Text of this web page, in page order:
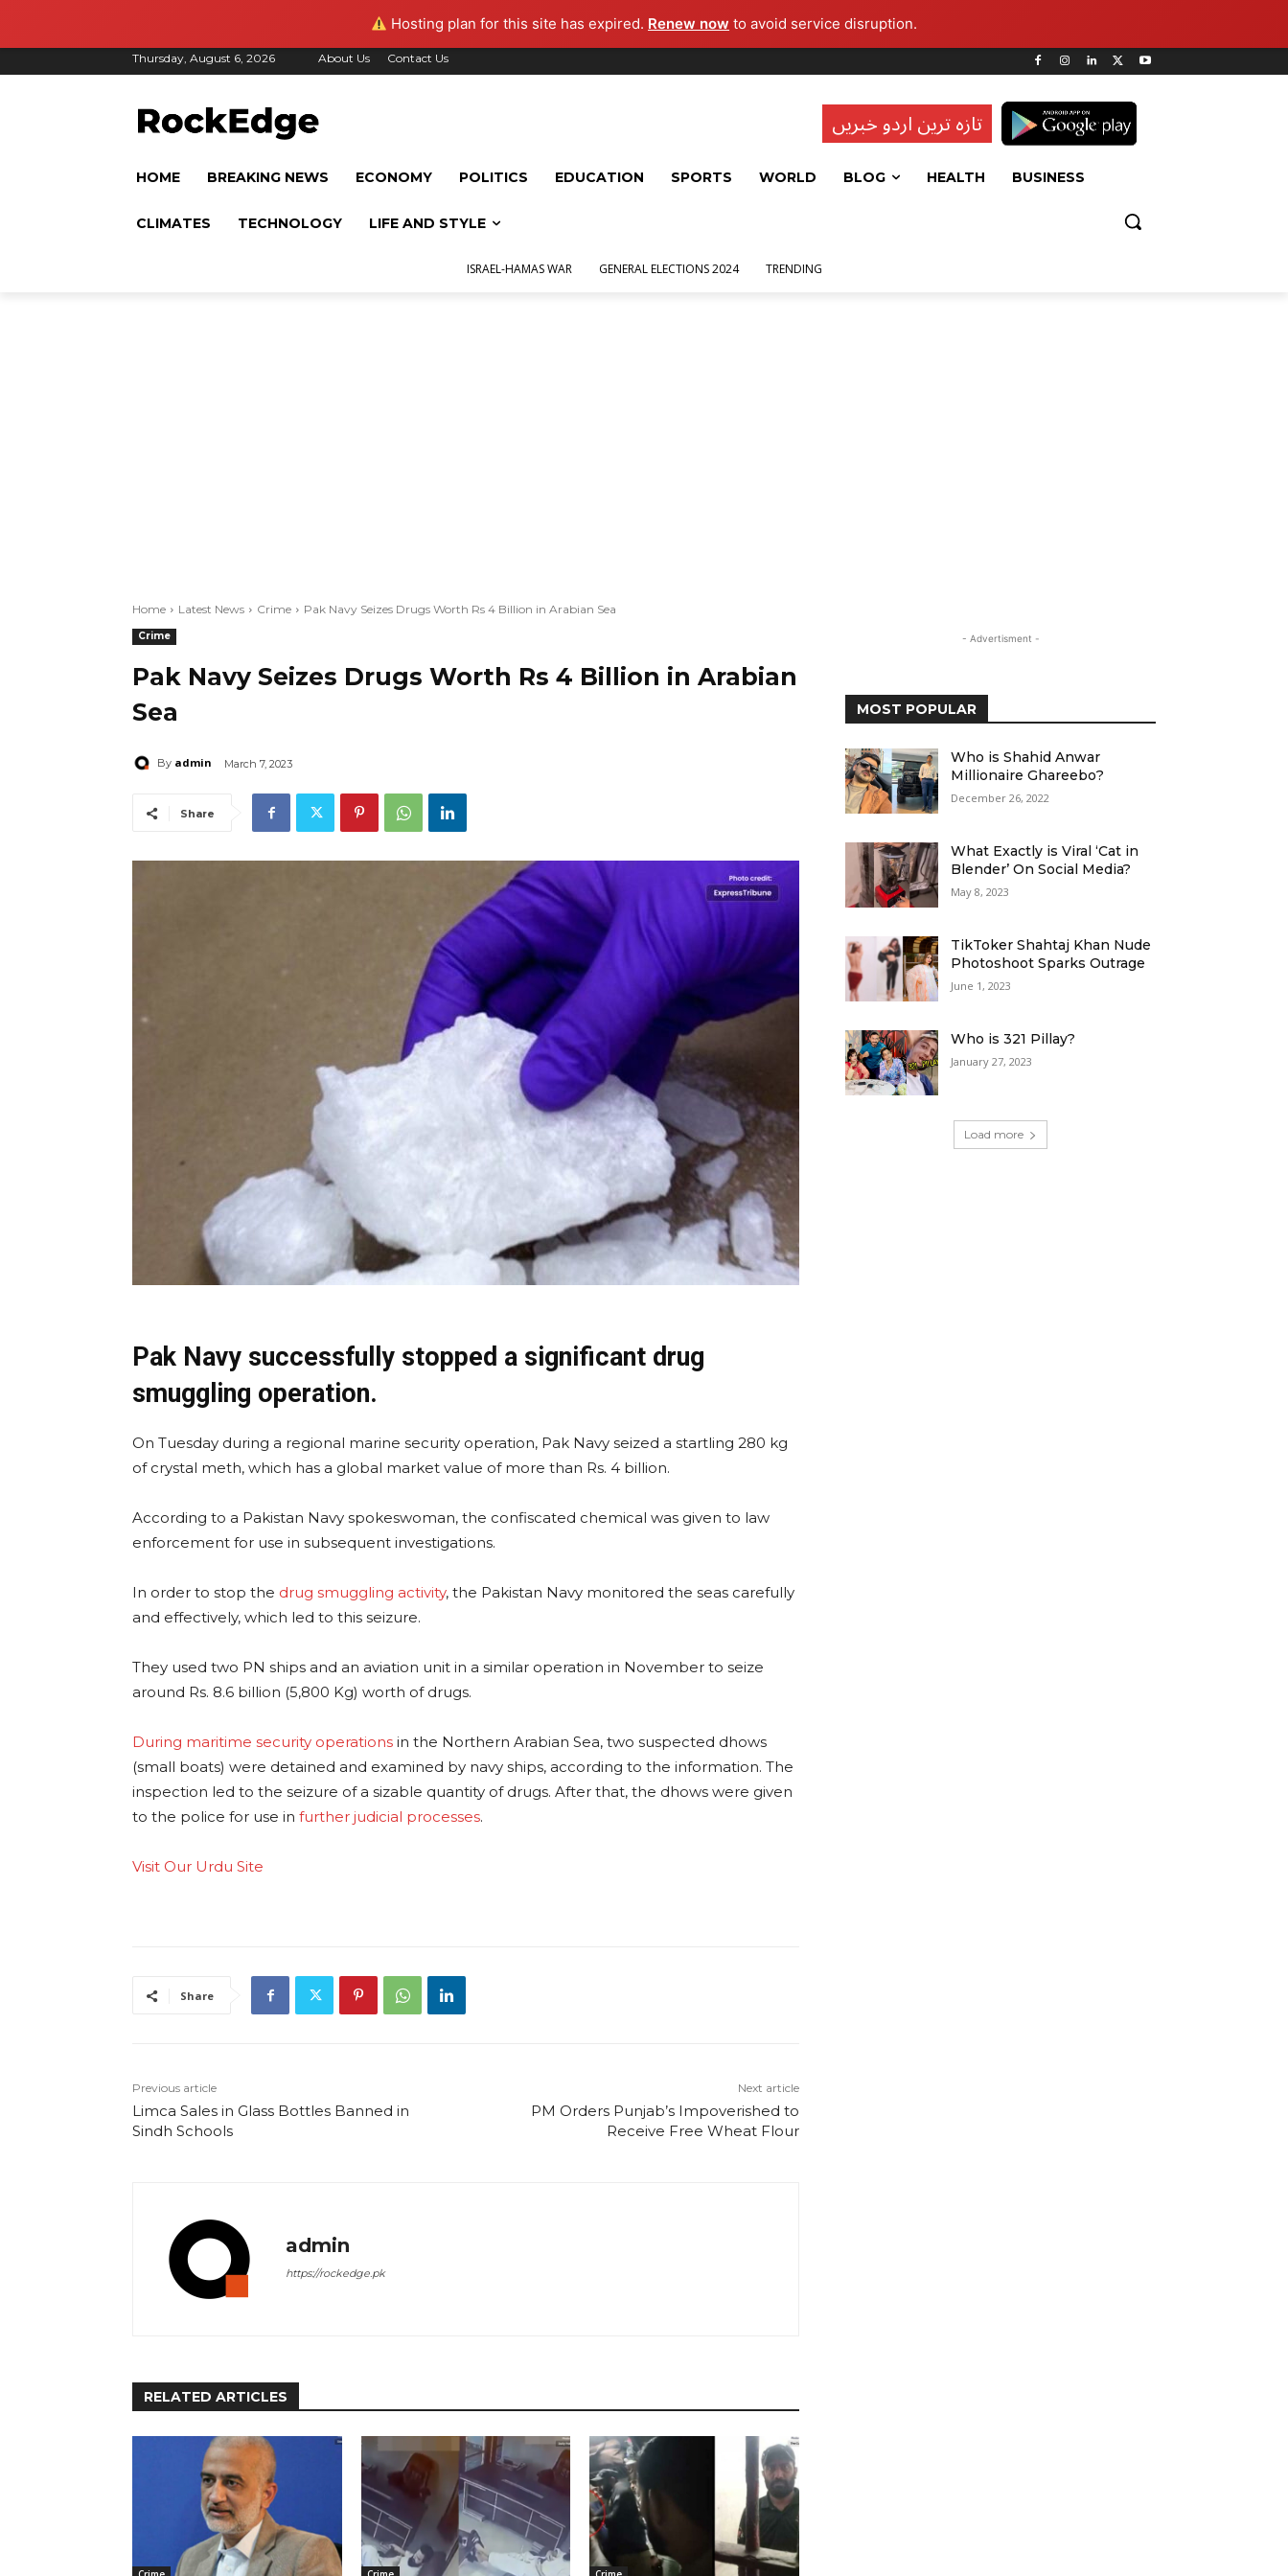
Hosting plan for this site has expired. Renew now to avoid service disruption.
Thursday, August 6, 2026 About Us Contact Us
تازہ ترین اردو خبریں
HOME BREAKING NEWS ECONOMY POLITICS EDUCATION SPORTS WORLD BLOG HEALTH BUSINESS
CLIMATES TECHNOLOGY LIFE AND STYLE
ISRAEL-HAMAS WAR GENERAL ELECTIONS 2024 TRENDING
Home Latest News Crime Pak Navy Seizes Drugs Worth Rs 4 Billion in Arabian Sea
Crime
Pak Navy Seizes Drugs Worth Rs 4 Billion in Arabian
Sea
By admin March 7, 2023
Share
Pak Navy successfully stopped a significant drug
smuggling operation.
On Tuesday during a regional marine security operation, Pak Navy seized a startling 280 kg
of crystal meth, which has a global market value of more than Rs. 4 billion.
According to a Pakistan Navy spokeswoman, the confiscated chemical was given to law
enforcement for use in subsequent investigations.
In order to stop the drug smuggling activity, the Pakistan Navy monitored the seas carefully
and effectively, which led to this seizure.
They used two PN ships and an aviation unit in a similar operation in November to seize
around Rs. 8.6 billion (5,800 Kg) worth of drugs.
During maritime security operations in the Northern Arabian Sea, two suspected dhows
(small boats) were detained and examined by navy ships, according to the information. The
inspection led to the seizure of a sizable quantity of drugs. After that, the dhows were given
to the police for use in further judicial processes.
Visit Our Urdu Site
Share
Previous article
Limca Sales in Glass Bottles Banned in
Sindh Schools
Next article
PM Orders Punjab’s Impoverished to
Receive Free Wheat Flour
admin
https://rockedge.pk
RELATED ARTICLES
- Advertisment -
MOST POPULAR
Who is Shahid Anwar
Millionaire Ghareebo?
December 26, 2022
What Exactly is Viral ‘Cat in
Blender’ On Social Media?
May 8, 2023
TikToker Shahtaj Khan Nude
Photoshoot Sparks Outrage
June 1, 2023
Who is 321 Pillay?
January 27, 2023
Load more